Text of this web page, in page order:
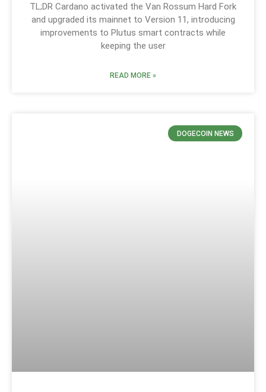
TL;DR Cardano activated the Van Rossum Hard Fork
and upgraded its mainnet to Version 11, introducing
improvements to Plutus smart contracts while
keeping the user
READ MORE »
DOGECOIN NEWS